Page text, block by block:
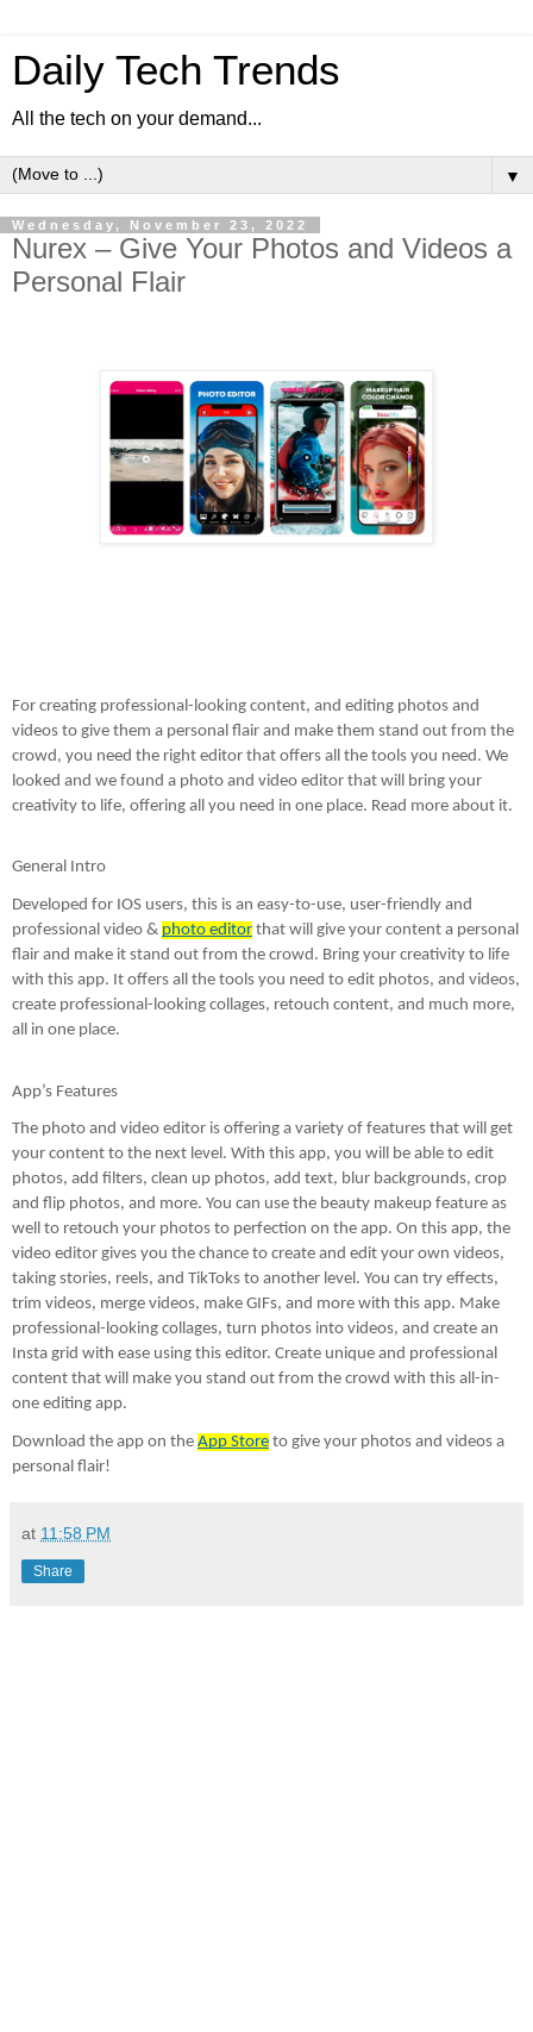
Daily Tech Trends
All the tech on your demand...
▼
Wednesday, November 23, 2022
Nurex – Give Your Photos and Videos a
Personal Flair
For creating professional-looking content, and editing photos and
videos to give them a personal flair and make them stand out from the
crowd, you need the right editor that offers all the tools you need. We
looked and we found a photo and video editor that will bring your
creativity to life, offering all you need in one place. Read more about it.
General Intro
Developed for IOS users, this is an easy-to-use, user-friendly and
professional video & photo editor that will give your content a personal
flair and make it stand out from the crowd. Bring your creativity to life
with this app. It offers all the tools you need to edit photos, and videos,
create professional-looking collages, retouch content, and much more,
all in one place.
App’s Features
The photo and video editor is offering a variety of features that will get
your content to the next level. With this app, you will be able to edit
photos, add filters, clean up photos, add text, blur backgrounds, crop
and flip photos, and more. You can use the beauty makeup feature as
well to retouch your photos to perfection on the app. On this app, the
video editor gives you the chance to create and edit your own videos,
taking stories, reels, and TikToks to another level. You can try effects,
trim videos, merge videos, make GIFs, and more with this app. Make
professional-looking collages, turn photos into videos, and create an
Insta grid with ease using this editor. Create unique and professional
content that will make you stand out from the crowd with this all-in-
one editing app.
Download the app on the App Store to give your photos and videos a
personal flair!
at 11:58 PM
Share